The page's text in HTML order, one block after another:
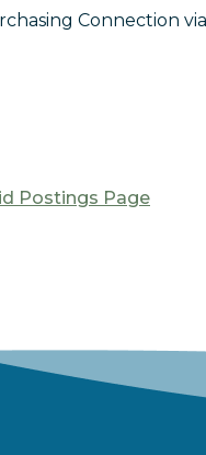
Connection
Postings Page